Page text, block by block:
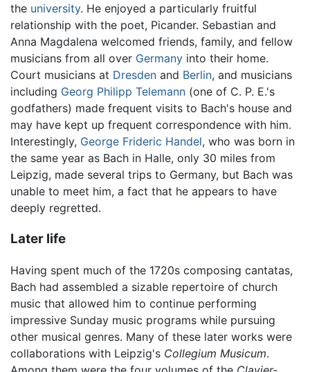
the university. He enjoyed a particularly fruitful
relationship with the poet, Picander. Sebastian and
Anna Magdalena welcomed friends, family, and fellow
musicians from all over Germany into their home.
Court musicians at Dresden and Berlin, and musicians
including Georg Philipp Telemann (one of C. P. E.'s
godfathers) made frequent visits to Bach's house and
may have kept up frequent correspondence with him.
Interestingly, George Frideric Handel, who was born in
the same year as Bach in Halle, only 30 miles from
Leipzig, made several trips to Germany, but Bach was
unable to meet him, a fact that he appears to have
deeply regretted.
Later life
Having spent much of the 1720s composing cantatas,
Bach had assembled a sizable repertoire of church
music that allowed him to continue performing
impressive Sunday music programs while pursuing
other musical genres. Many of these later works were
collaborations with Leipzig's Collegium Musicum.